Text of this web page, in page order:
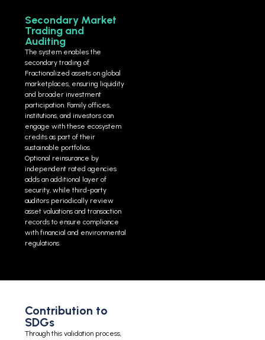
Secondary Market
Trading and
Auditing
The system enables the
secondary trading of
Fractionalized assets on global
marketplaces, ensuring liquidity
and broader investment
participation. Family offices,
institutions, and investors can
engage with these ecosystem
credits as part of their
sustainable portfolios.
Optional reinsurance by
independent rated agencies
adds an additional layer of
security, while third-party
auditors periodically review
asset valuations and transaction
records to ensure compliance
with financial and environmental
regulations.
Contribution to
SDGs
Through this validation process,